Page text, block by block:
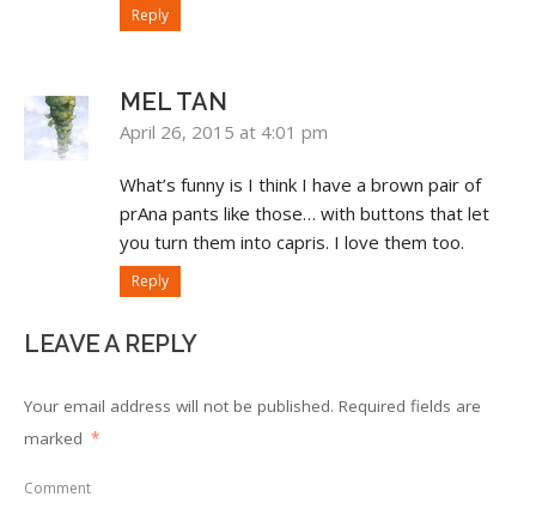
Reply
MEL TAN
April 26, 2015 at 4:01 pm
What’s funny is I think I have a brown pair of
prAna pants like those… with buttons that let
you turn them into capris. I love them too.
Reply
LEAVE A REPLY
Your email address will not be published. Required fields are
marked *
Comment